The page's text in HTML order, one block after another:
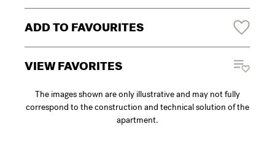
ADD TO FAVOURITES
VIEW FAVORITES
The images shown are only illustrative and may not fully
correspond to the construction and technical solution of the
apartment.